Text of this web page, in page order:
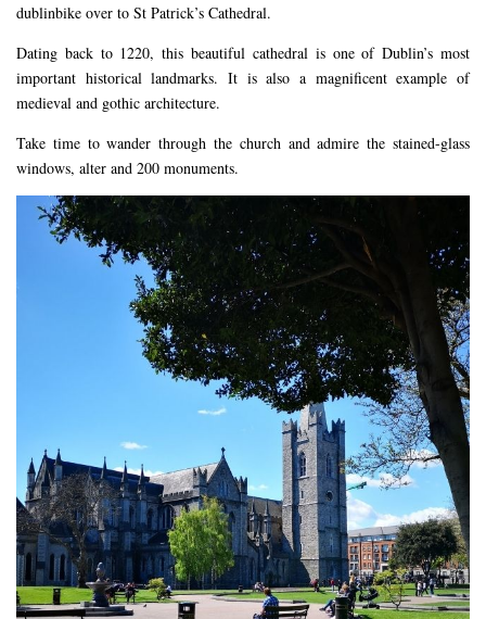
dublinbike over to St Patrick’s Cathedral.
Dating back to 1220, this beautiful cathedral is one of Dublin’s most
important historical landmarks. It is also a magnificent example of
medieval and gothic architecture.
Take time to wander through the church and admire the stained-glass
windows, alter and 200 monuments.